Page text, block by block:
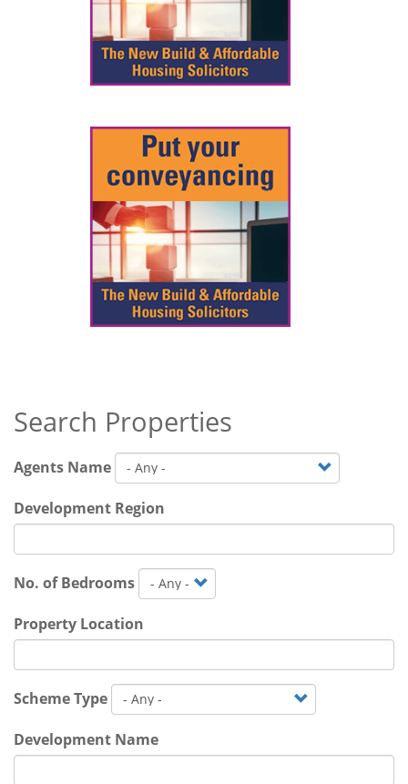
Search Properties
Agents Name
Development Region
No. of Bedrooms
Property Location
Scheme Type
Development Name